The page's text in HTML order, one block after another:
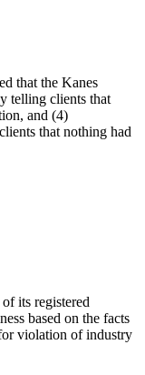
that the Kanes
telling clients that
and (4)
that nothing had
its registered
based on the facts
violation of industry